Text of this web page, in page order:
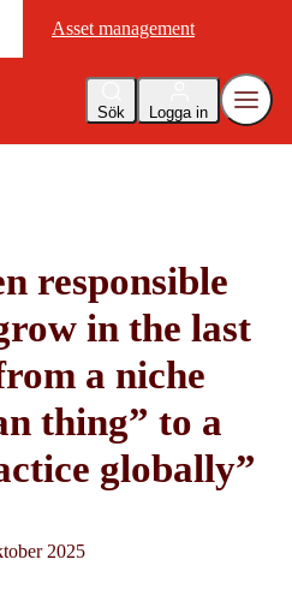
Asset management
Sök Logga in
Asset management
responsible
in the last
a niche
thing” to a
globally”
2025